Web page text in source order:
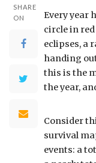
SHARE
ON
Every year
circle in red
eclipses, a
handing
this is the
the year,
Consider
survival
events: a